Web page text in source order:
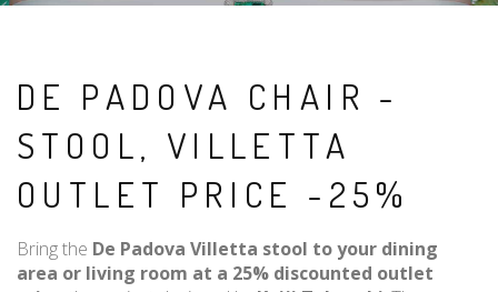
DE PADOVA CHAIR -
STOOL, VILLETTA
OUTLET PRICE -25%
Bring the De Padova Villetta stool to your dining
area or living room at a 25% discounted outlet